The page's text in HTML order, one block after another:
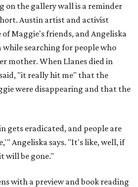
on the gallery wall is a reminder
Austin artist and activist
of Maggie's friends, and Angeliska
searching for people who
mother. When Llanes died in
"it really hit me" that the
were disappearing and that the
gets eradicated, and people are
Angeliska says. "It's like, well, if
will be gone."
with a preview and book reading